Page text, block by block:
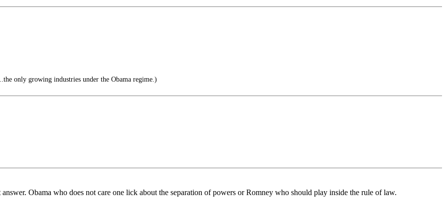
only growing industries under the Obama regime.)
Obama who does not care one lick about the separation of powers or Romney who should play inside the rule of law.